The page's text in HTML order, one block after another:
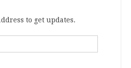
to get updates.